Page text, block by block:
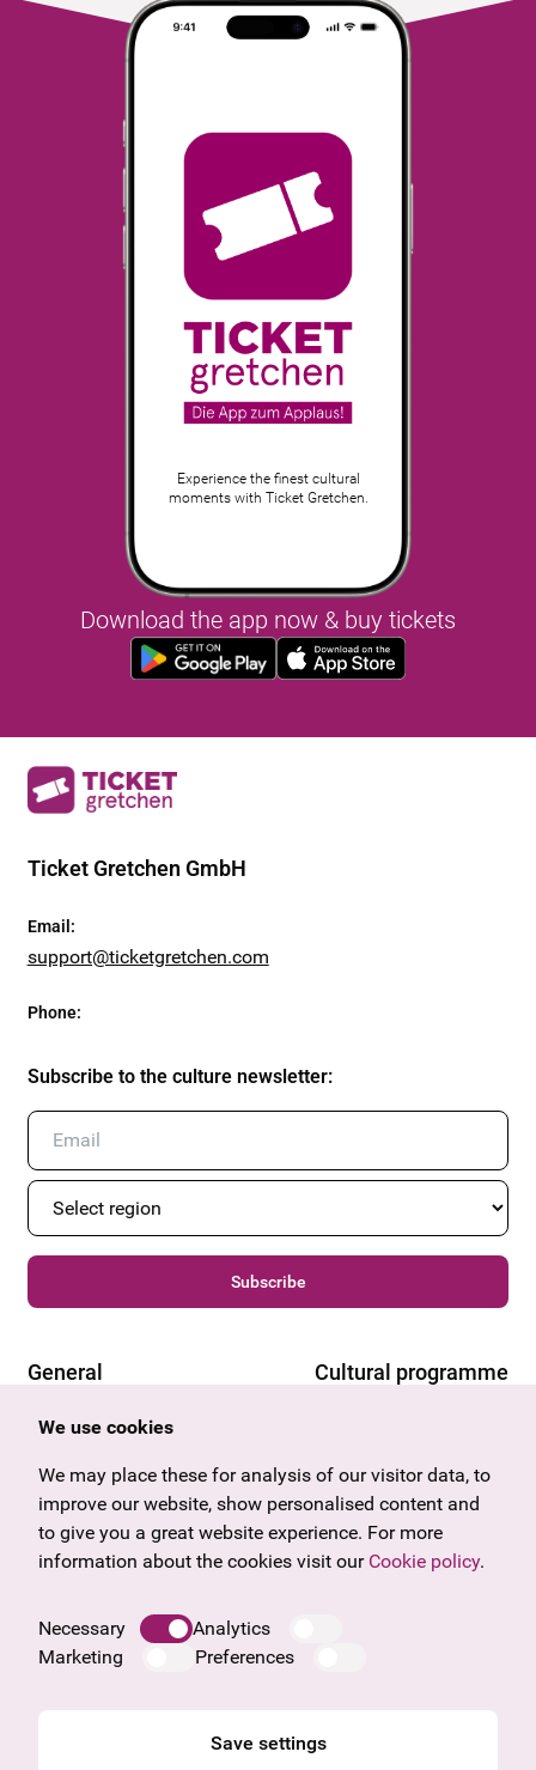
Experience the finest cultural
moments with Ticket Gretchen.
Download the app now & buy tickets
Ticket Gretchen GmbH
Email :
support@ticketgretchen.com
Phone:
Subscribe to the culture newsletter:
Subscribe
General
Offers & News
Gift voucher
Frequently asked questions
Legal notice
Data protection information
Cultural programme
Vorarlberg
Burgenland
Salzburg
Upper Austria
We use cookies
We may place these for analysis of our visitor data, to
improve our website, show personalised content and
to give you a great website experience. For more
information about the cookies visit our Cookie policy.
Necessary
Analytics
Marketing
Preferences
Save settings